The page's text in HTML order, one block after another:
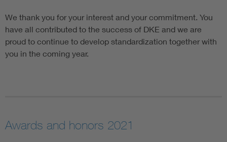
We thank you for your interest and your commitment. You
have all contributed to the success of DKE and we are
proud to continue to develop standardization together with
you in the coming year.
Awards and honors 2021